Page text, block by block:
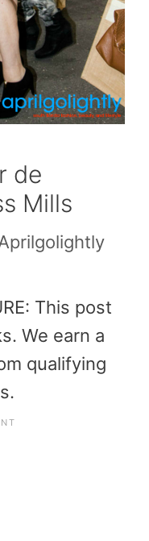
de
Mills
This post
We earn a
qualifying